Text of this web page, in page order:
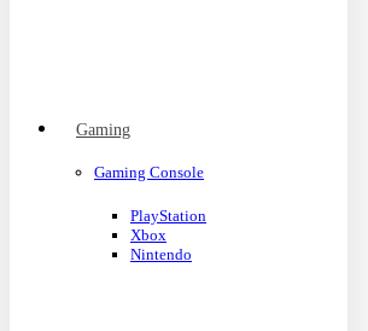
Gaming
Gaming Console
PlayStation
Xbox
Nintendo